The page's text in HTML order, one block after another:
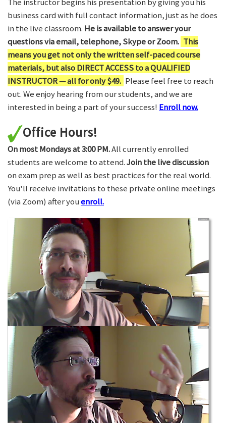
business card with full contact information, just as he does
in the live classroom. He is available to answer your
questions via email, telephone, Skype or Zoom. This
means you get not only the written self-paced course
materials, but also DIRECT ACCESS to a QUALIFIED
INSTRUCTOR — all for only $49. Please feel free to reach
out. We enjoy hearing from our students, and we are
interested in being a part of your success! Enroll now.
Office Hours!
On most Mondays at 3:00 PM.All currently enrolled
students are welcome to attend.Join the live discussion
on exam prep as well as best practices for the real world.
You'll receive invitations to these private online meetings
(via Zoom) after youenroll.